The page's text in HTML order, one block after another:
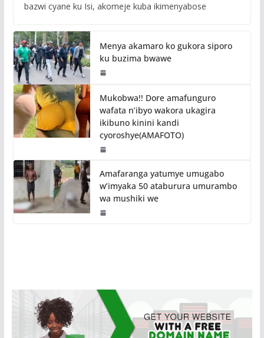
bazwi cyane ku Isi, akomeje kuba ikimenyabose
Menya akamaro ko gukora siporo
ku buzima bwawe
Mukobwa!! Dore amafunguro
wafata n’ibyo wakora ukagira
ikibuno kinini kandi
cyoroshye(AMAFOTO)
Amafaranga yatumye umugabo
w’imyaka 50 ataburura umurambo
wa mushiki we